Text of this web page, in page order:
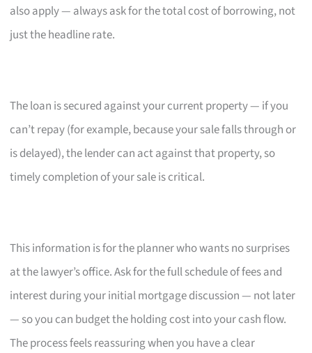
also apply — always ask for the total cost of borrowing, not
just the headline rate.
The loan is secured against your current property — if you
can’t repay (for example, because your sale falls through or
is delayed), the lender can act against that property, so
timely completion of your sale is critical.
This information is for the planner who wants no surprises
at the lawyer’s office. Ask for the full schedule of fees and
interest during your initial mortgage discussion — not later
— so you can budget the holding cost into your cash flow.
The process feels reassuring when you have a clear